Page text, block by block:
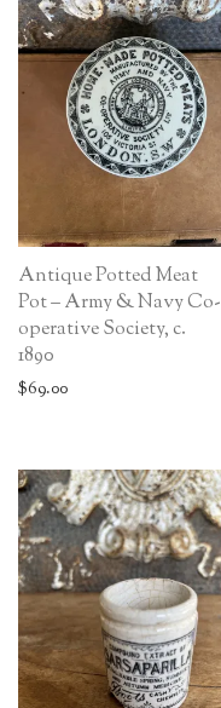
Antique Potted Meat
Pot – Army & Navy Co-
operative Society, c.
1890
$69.00